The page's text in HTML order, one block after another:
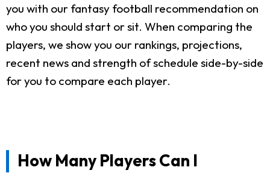
you with our fantasy football recommendation on
who you should start or sit. When comparing the
players, we show you our rankings, projections,
recent news and strength of schedule side-by-side
for you to compare each player.
How Many Players Can I